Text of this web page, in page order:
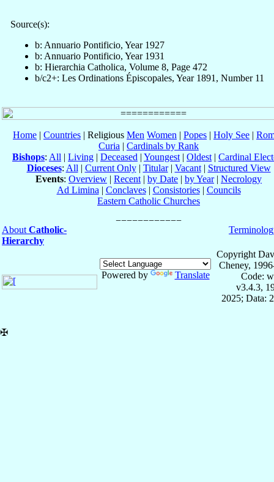
Source(s):
b: Annuario Pontificio, Year 1927
b: Annuario Pontificio, Year 1931
b: Hierarchia Catholica, Volume 8, Page 472
b/c2+: Les Ordinations Épiscopales, Year 1891, Number 11
Home | Countries | Religious Men Women | Popes | Holy See |
Curia | Cardinals by Rank
Bishops: All | Living | Deceased | Youngest | Oldest | Cardinal
Dioceses: All | Current Only| Titular| Vacant| Structured View
Events: Overview | Recent | by Date | by Year| Necrology
Ad Limina | Conclaves| Consistories| Councils
Eastern Catholic Churches
About Catholic-
Hierarchy
Powered by Translate
Copyright
Cheney,
Code:
v3.4.3,
2025; Data:
✠